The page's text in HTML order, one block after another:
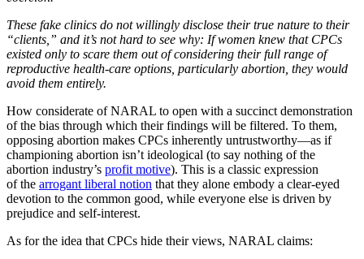
These fake clinics do not willingly disclose their true nature to their
“clients,” and it’s not hard to see why: If women knew that CPCs
existed only to scare them out of considering their full range of
reproductive health-care options, particularly abortion, they would
avoid them entirely.
How considerate of NARAL to open with a succinct demonstration
of the bias through which their findings will be filtered. To them,
opposing abortion makes CPCs inherently untrustworthy—as if
championing abortion isn’t ideological (to say nothing of the
abortion industry’s profit motive). This is a classic expression
of the arrogant liberal notion that they alone embody a clear-eyed
devotion to the common good, while everyone else is driven by
prejudice and self-interest.
As for the idea that CPCs hide their views, NARAL claims: